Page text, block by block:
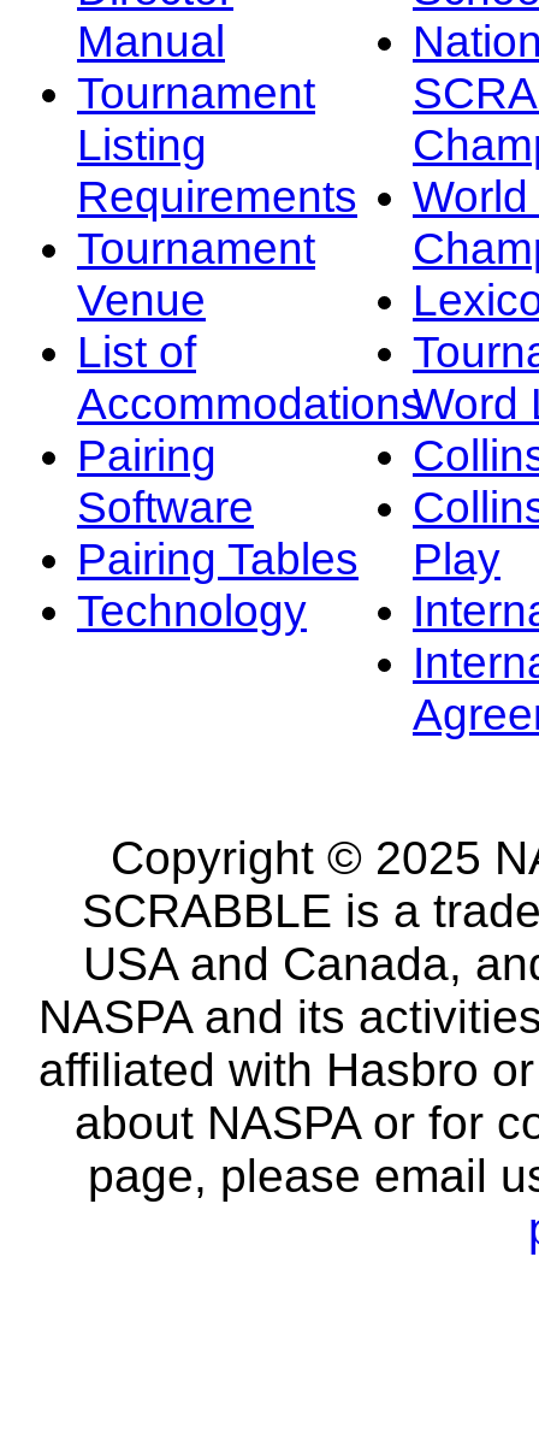
Manual
Tournament
Listing
Requirements
Tournament
Venue
List of
Accommodations
Pairing
Software
Pairing Tables
Technology
Word
Play
Copyright © 2025
SCRABBLE is a
USA and Canada,
NASPA and its
affiliated with Hasbro
about NASPA or for
page, please email